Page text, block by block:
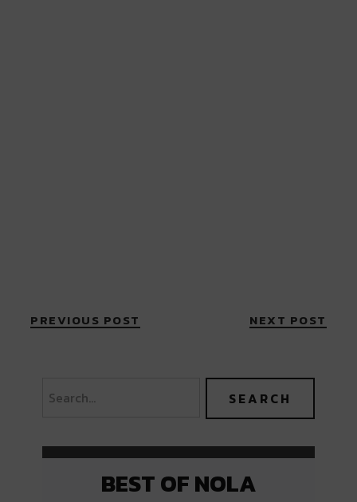
PREVIOUS POST NEXT POST
BEST OF NOLA